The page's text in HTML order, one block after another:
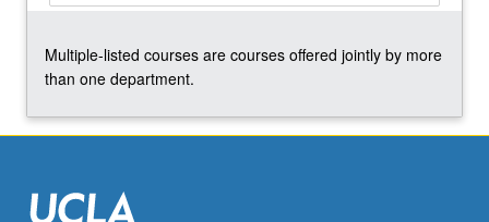
Multiple-listed courses are courses offered jointly by more
than one department.